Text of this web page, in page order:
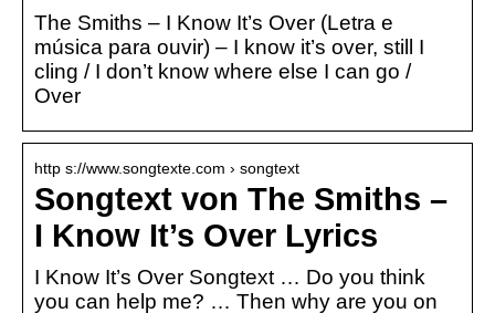
The Smiths – I Know It’s Over (Letra e
música para ouvir) – I know it’s over, still I
cling / I don’t know where else I can go /
Over
http s://www.songtexte.com › songtext
Songtext von The Smiths –
I Know It’s Over Lyrics
I Know It’s Over Songtext … Do you think
you can help me? … Then why are you on